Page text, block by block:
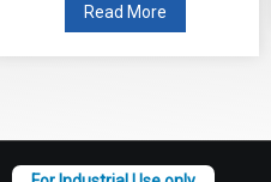
Read More